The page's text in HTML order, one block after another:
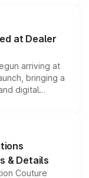
it an
at Dealer
arriving at
bringing a
digital
Roxx, along
& Details
Couture